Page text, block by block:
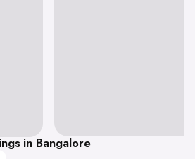
in Bangalore